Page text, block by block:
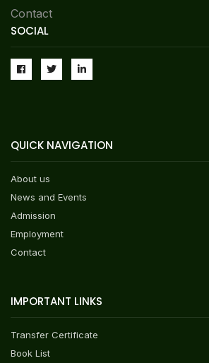
List Of Students Who Have
Session 2026-27
FORM FOR NO DUES & TRANSFER
2025-26
Utsav 2025 — A Proud Moment For
Nazira
Online Registration Link For
Contact
SOCIAL
QUICK NAVIGATION
About us
News and Events
Admission
Employment
Contact
IMPORTANT LINKS
Transfer Certificate
Book List